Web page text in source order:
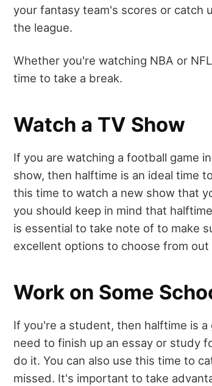
your fantasy team's scores or catch
the league.
Whether you're watching NBA or
time to take a break.
Watch a TV Show
If you are watching a football game
show, then halftime is an ideal time
this time to watch a new show that
you should keep in mind that
is essential to take note of to make
excellent options to choose from
Work on Some
If you're a student, then halftime is
need to finish up an essay or study
do it. You can also use this time to
missed. It's important to take